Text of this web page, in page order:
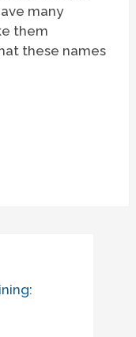
many
them
these names